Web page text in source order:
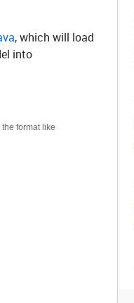
, which will load
into
format like